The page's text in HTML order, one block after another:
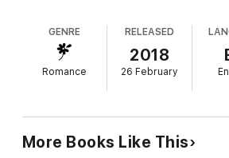
to rescue the doctor from Bedlam and
If only the Marquess of Evanshire will
at all costs, which is sure to kill the hopes
mama.
GENRE
Romance
RELEASED
2018
26 February
More Books Like This